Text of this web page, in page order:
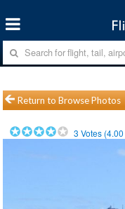
Return to Browse Photos
3 Votes (4.00